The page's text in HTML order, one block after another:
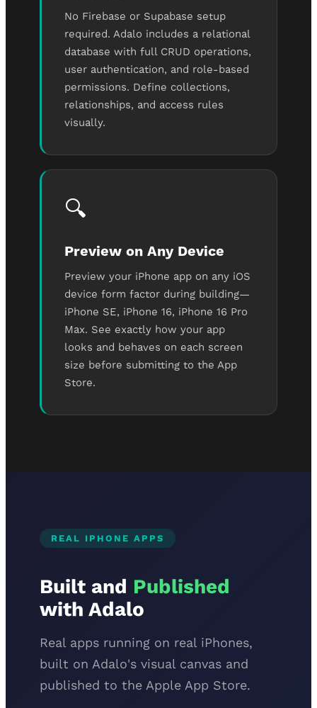
No Firebase or Supabase setup
required. Adalo includes a relational
database with full CRUD operations,
user authentication, and role-based
permissions. Define collections,
relationships, and access rules
visually.
🔍
Preview on Any Device
Preview your iPhone app on any iOS
device form factor during building—
iPhone SE, iPhone 16, iPhone 16 Pro
Max. See exactly how your app
looks and behaves on each screen
size before submitting to the App
Store.
REAL IPHONE APPS
Built and Published
with Adalo
Real apps running on real iPhones,
built on Adalo's visual canvas and
published to the Apple App Store.